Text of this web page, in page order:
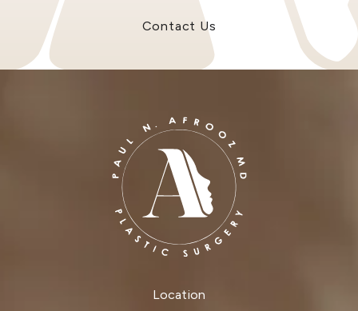
Contact Us
Location